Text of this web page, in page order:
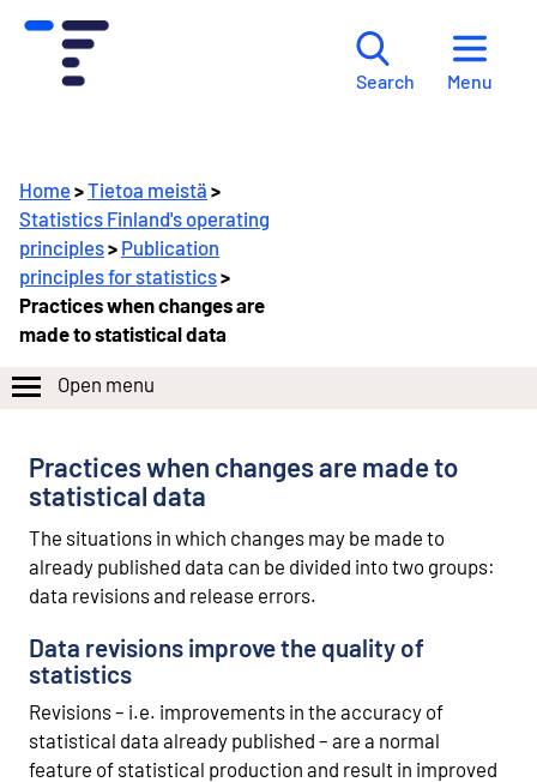
Search Menu
Home>Tietoa meistä >
Statistics Finland's operating
principles> Publication
principles for statistics>
Practices when changes are
made to statistical data
Open menu
Practices when changes are made to
statistical data
The situations in which changes may be made to
already published data can be divided into two groups:
data revisions and release errors.
Data revisions improve the quality of
statistics
Revisions – i.e. improvements in the accuracy of
statistical data already published – are a normal
feature of statistical production and result in improved